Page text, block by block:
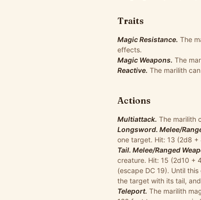
Traits
Magic Resistance. The
effects.
Magic Weapons. The
Reactive. The marilith
Actions
Multiattack. The marilith
Longsword. Melee/
one target. Hit: 13 (2d8 +
Tail. Melee/Ranged
creature. Hit: 15 (2d10 +
(escape DC 19). Until
the target with its tail,
Teleport. The marilith